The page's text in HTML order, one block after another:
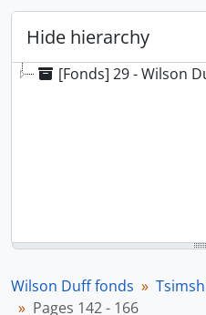
Hide hierarchy
[Fonds] 29 - Wilson Duff
Wilson Duff fonds
Pages 142 - 166